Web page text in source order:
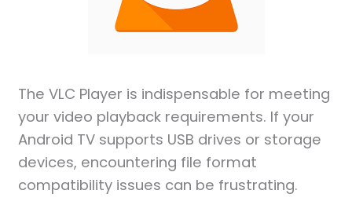
The VLC Player is indispensable for meeting
your video playback requirements. If your
Android TV supports USB drives or storage
devices, encountering file format
compatibility issues can be frustrating.